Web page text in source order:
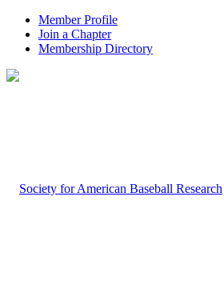
Member Profile
Join a Chapter
Membership Directory